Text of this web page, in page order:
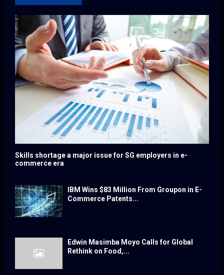
Skills shortage a major issue for SG employers in e-
commerce era
IBM Wins $83 Million From Groupon in E-
Commerce Patents...
Edwin Masimba Moyo Calls for Global
Rethink on Food,...